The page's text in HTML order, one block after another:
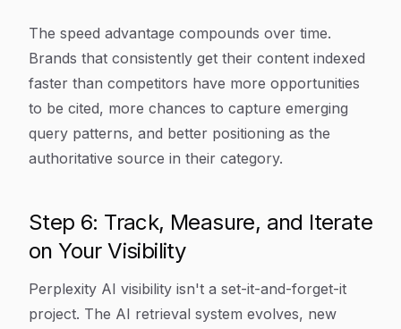
The speed advantage compounds over time.
Brands that consistently get their content indexed
faster than competitors have more opportunities
to be cited, more chances to capture emerging
query patterns, and better positioning as the
authoritative source in their category.
Step 6: Track, Measure, and Iterate
on Your Visibility
Perplexity AI visibility isn't a set-it-and-forget-it
project. The AI retrieval system evolves, new